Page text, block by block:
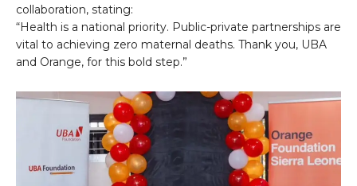
collaboration, stating:
“Health is a national priority. Public-private partnerships are
vital to achieving zero maternal deaths. Thank you, UBA
and Orange, for this bold step.”